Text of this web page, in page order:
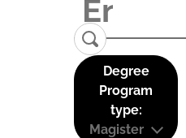
Degree
Program
type:
Magister